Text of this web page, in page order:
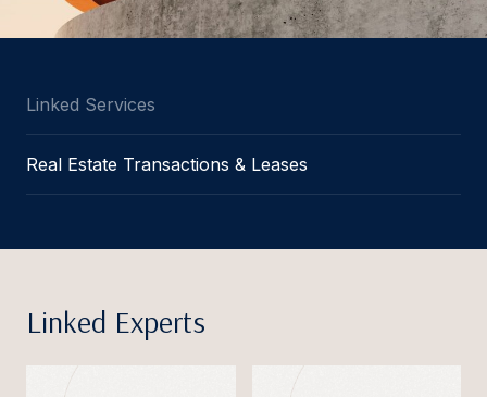
Linked Services
Real Estate Transactions & Leases
Linked Experts